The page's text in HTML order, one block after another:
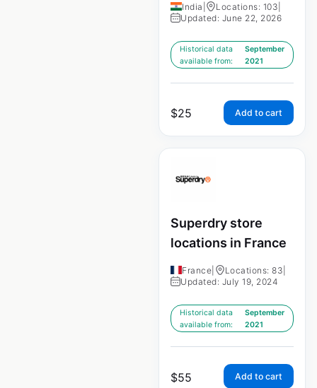
India Locations: 103
Updated: June 22, 2026
Historical data
available from:
September
2021
$25 Add to cart
Superdry store
locations in France
France Locations: 83
Updated: July 19, 2024
Historical data
available from:
September
2021
$55 Add to cart